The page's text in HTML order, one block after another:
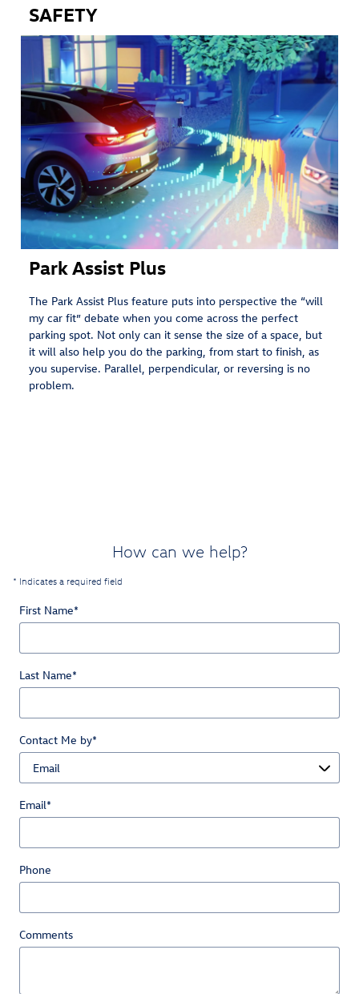
SAFETY
Park Assist Plus
The Park Assist Plus feature puts into perspective the “will
my car fit” debate when you come across the perfect
parking spot. Not only can it sense the size of a space, but
it will also help you do the parking, from start to finish, as
you supervise. Parallel, perpendicular, or reversing is no
problem.
How can we help?
* Indicates a required field
First Name*
Last Name*
Contact Me by*
Email*
Phone
Comments